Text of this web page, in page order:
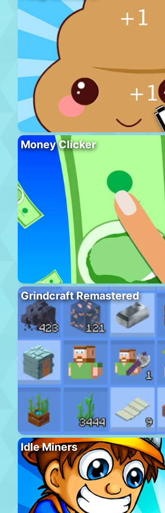
Money Clicker
Grindcraft Remastered
Idle Miners